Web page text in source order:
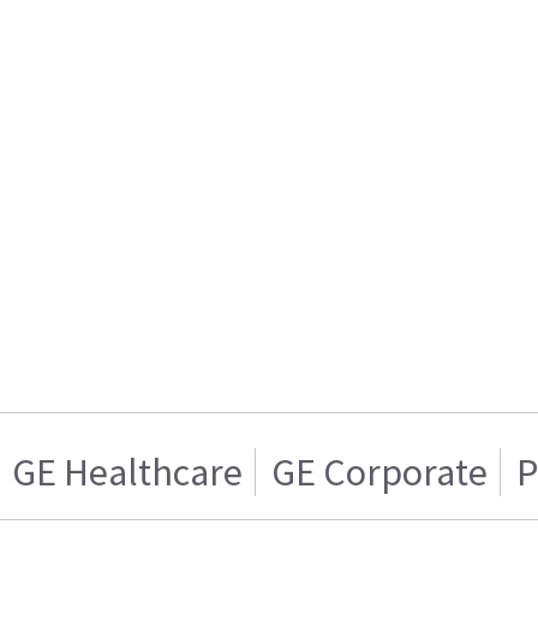
GE Healthcare GE Corporate